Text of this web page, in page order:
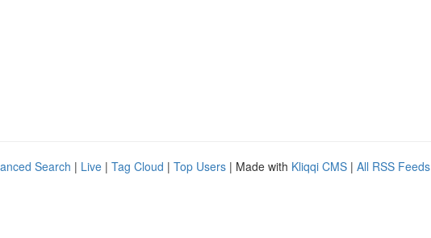
Search | Live | Tag Cloud | Top Users | Made with Kliqqi CMS | All RSS Feeds